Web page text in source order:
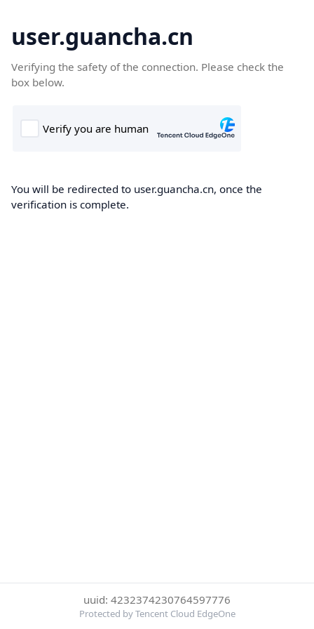
user.guancha.cn
Verifying the safety of the connection. Please check the
box below.
You will be redirected to user.guancha.cn, once the
verification is complete.
uuid: 4232374230764597776
Protected by Tencent Cloud EdgeOne